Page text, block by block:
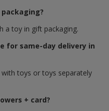
a toy in gift packaging.
for same-day delivery in
with toys or toys separately
+ card?